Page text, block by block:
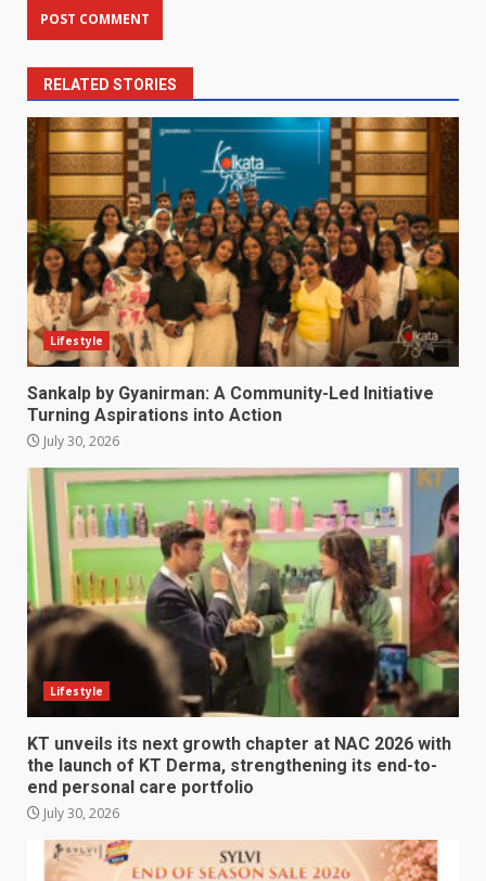
RELATED STORIES
Lifestyle
Sankalp by Gyanirman: A Community-Led Initiative
Turning Aspirations into Action
July 30, 2026
Lifestyle
KT unveils its next growth chapter at NAC 2026 with
the launch of KT Derma, strengthening its end-to-
end personal care portfolio
July 30, 2026